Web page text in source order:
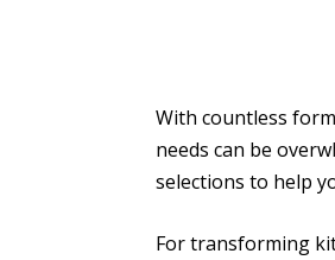
With countless
needs can be
selections to help
For transforming